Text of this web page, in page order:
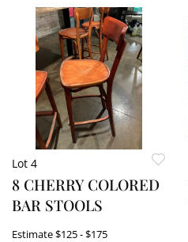
Lot 4
8 CHERRY COLORED
BAR STOOLS
Estimate$125 - $175